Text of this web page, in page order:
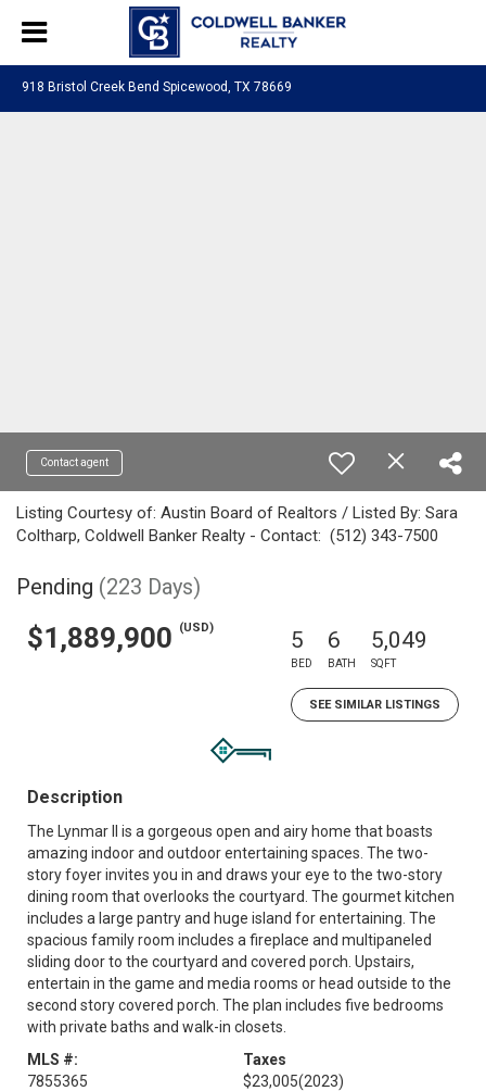
918 Bristol Creek Bend Spicewood, TX 78669
Contact agent
Listing Courtesy of: Austin Board of Realtors / Listed By: Sara
Coltharp, Coldwell Banker Realty - Contact: (512) 343-7500
Pending (223 Days)
$1,889,900 (USD) 5
BED
6
BATH
5,049
SQFT
SEE SIMILAR LISTINGS
Description
The Lynmar II is a gorgeous open and airy home that boasts
amazing indoor and outdoor entertaining spaces. The two-
story foyer invites you in and draws your eye to the two-story
dining room that overlooks the courtyard. The gourmet kitchen
includes a large pantry and huge island for entertaining. The
spacious family room includes a fireplace and multipaneled
sliding door to the courtyard and covered porch. Upstairs,
entertain in the game and media rooms or head outside to the
second story covered porch. The plan includes five bedrooms
with private baths and walk-in closets.
MLS #:
7855365
Taxes
$23,005(2023)